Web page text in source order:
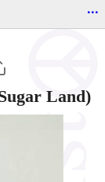
...
Land)